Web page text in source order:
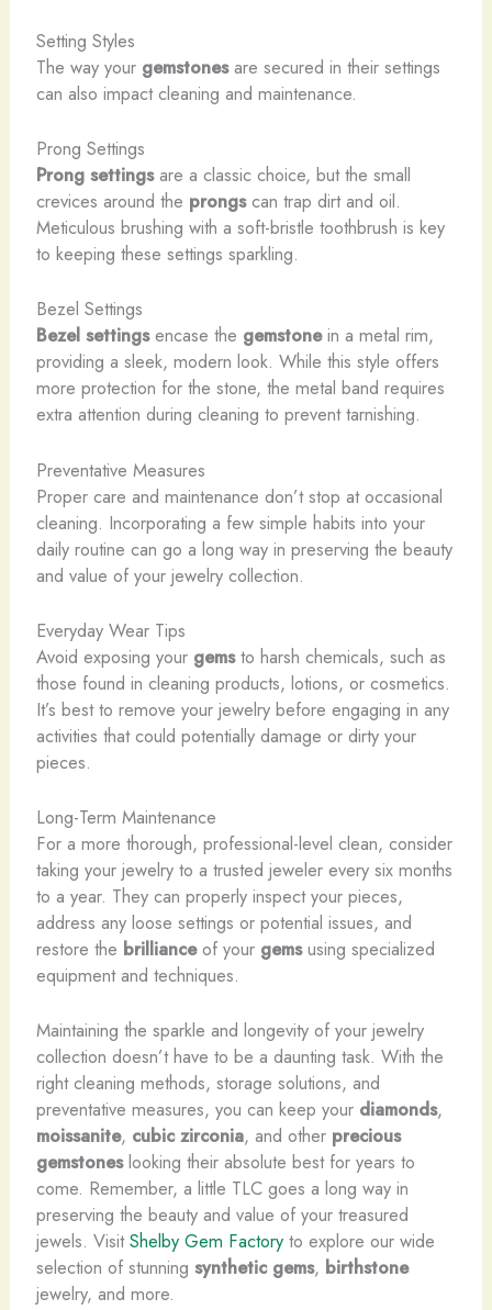
Setting Styles
The way your gemstonesare secured in their settings
can also impact cleaning and maintenance.
Prong Settings
Prong settingsare a classic choice, but the small
crevices around the prongscan trap dirt and oil.
Meticulous brushing with a soft-bristle toothbrush is key
to keeping these settings sparkling.
Bezel Settings
Bezel settingsencase the gemstonein a metal rim,
providing a sleek, modern look. While this style offers
more protection for the stone, the metal band requires
extra attention during cleaning to prevent tarnishing.
Preventative Measures
Proper care and maintenance don’t stop at occasional
cleaning. Incorporating a few simple habits into your
daily routine can go a long way in preserving the beauty
and value of your jewelry collection.
Everyday Wear Tips
Avoid exposing your gemsto harsh chemicals, such as
those found in cleaning products, lotions, or cosmetics.
It’s best to remove your jewelry before engaging in any
activities that could potentially damage or dirty your
pieces.
Long-Term Maintenance
For a more thorough, professional-level clean, consider
taking your jewelry to a trusted jeweler every six months
to a year. They can properly inspect your pieces,
address any loose settings or potential issues, and
restore the brillianceof your gemsusing specialized
equipment and techniques.
Maintaining the sparkle and longevity of your jewelry
collection doesn’t have to be a daunting task. With the
right cleaning methods, storage solutions, and
preventative measures, you can keep your diamonds,
moissanite, cubic zirconia, and other precious
gemstoneslooking their absolute best for years to
come. Remember, a little TLC goes a long way in
preserving the beauty and value of your treasured
jewels. Visit ​Shelby Gem Factoryto explore our wide
selection of stunning synthetic gems, birthstone
jewelry, and more.